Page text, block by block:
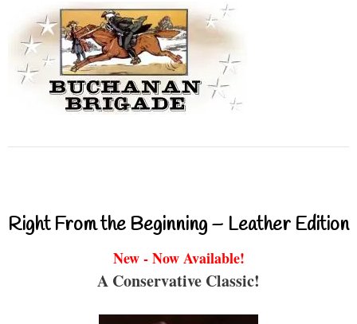
Right From the Beginning – Leather Edition
New - Now Available!
A Conservative Classic!